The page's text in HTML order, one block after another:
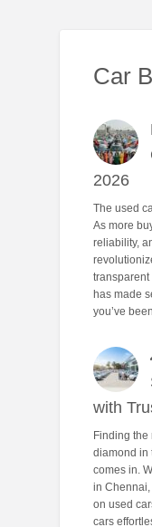
Car
2026
The used
As more
reliability,
transparent
has made
you’ve
with
Finding
diamond in
comes in.
in
on used
cars